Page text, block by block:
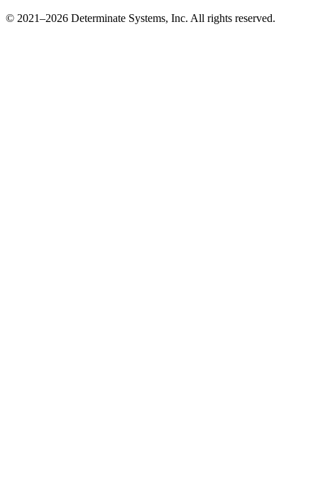
© 2021–2026 Determinate Systems, Inc. All rights reserved.